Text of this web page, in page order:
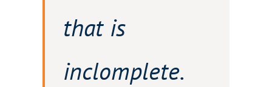
that is
inclomplete.